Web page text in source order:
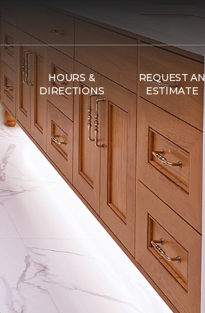
HOURS &
DIRECTIONS
REQUEST AN
ESTIMATE